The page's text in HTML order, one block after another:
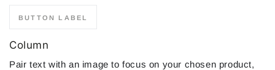
BUTTON LABEL
Column
Pair text with an image to focus on your chosen product,